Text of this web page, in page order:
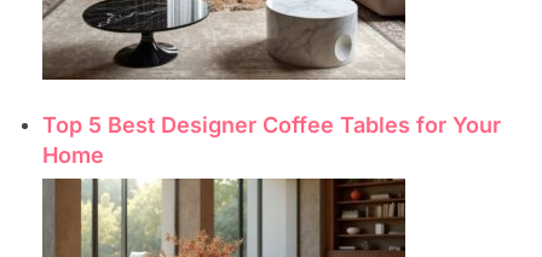
Top 5 Best Designer Coffee Tables for Your
Home